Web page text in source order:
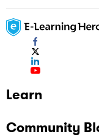
Learn
Community